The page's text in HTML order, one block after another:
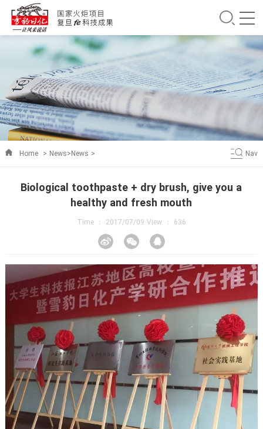
Home> News> News > Nav
Biological toothpaste + dry brush, give you a
healthy and fresh mouth
Time ： 2017/07/09 View ： 636